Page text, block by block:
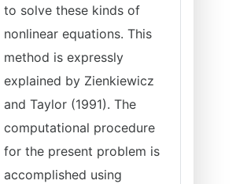
to solve these kinds of
nonlinear equations. This
method is expressly
explained by Zienkiewicz
and Taylor (1991). The
computational procedure
for the present problem is
accomplished using